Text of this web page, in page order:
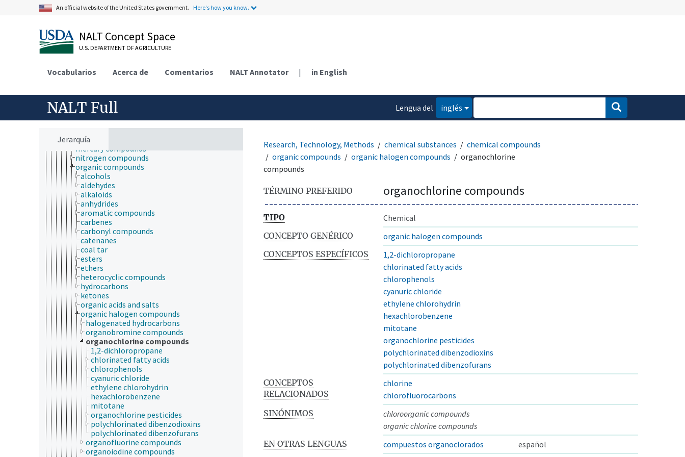
An official website of the United States government. Here's how you know.
NALT Concept Space
U.S. DEPARTMENT OF AGRICULTURE
Vocabularios Acerca de Comentarios NALT Annotator | in English
NALT Full
Lengua del
inglés
Jerarquía
animal experimentation
antibodies
biological properties and phenomena
chemical substances
agrochemicals
chemical compounds
arsenicals
boron compounds
chemical derivatives
coordination compounds
free radicals
inorganic compounds
mercury compounds
nitrogen compounds
organic compounds
alcohols
aldehydes
alkaloids
anhydrides
aromatic compounds
carbenes
carbonyl compounds
catenanes
coal tar
esters
ethers
heterocyclic compounds
hydrocarbons
ketones
organic acids and salts
organic halogen compounds
halogenated hydrocarbons
organobromine compounds
organochlorine compounds
1,2-dichloropropane
chlorinated fatty acids
chlorophenols
cyanuric chloride
ethylene chlorohydrin
hexachlorobenzene
mitotane
organochlorine pesticides
polychlorinated dibenzodioxins
polychlorinated dibenzofurans
organofluorine compounds
organoiodine compounds
Research, Technology, Methods chemical substances
chemical compounds
organic compounds
organic halogen compounds
organochlorine
compounds
TÉRMINO PREFERIDO organochlorine compounds
TIPO
Chemical
CONCEPTO GENÉRICO
organic halogen compounds
CONCEPTOS ESPECÍFICOS
1,2-dichloropropane
chlorinated fatty acids
chlorophenols
cyanuric chloride
ethylene chlorohydrin
hexachlorobenzene
mitotane
organochlorine pesticides
polychlorinated dibenzodioxins
polychlorinated dibenzofurans
CONCEPTOS
RELACIONADOS
chlorine
chlorofluorocarbons
SINÓNIMOS
chloroorganic compounds
organic chlorine compounds
EN OTRAS LENGUAS
compuestos organoclorados
español